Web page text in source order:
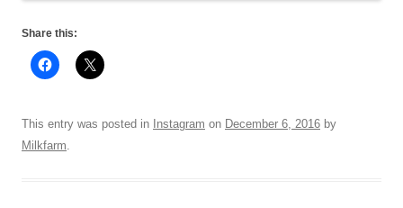
Share this:
This entry was posted in Instagram on December 6, 2016 by
Milkfarm